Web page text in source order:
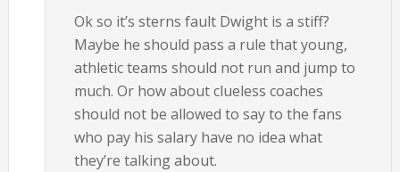
Ok so it’s sterns fault Dwight is a stiff?
Maybe he should pass a rule that young,
athletic teams should not run and jump to
much. Or how about clueless coaches
should not be allowed to say to the fans
who pay his salary have no idea what
they’re talking about.